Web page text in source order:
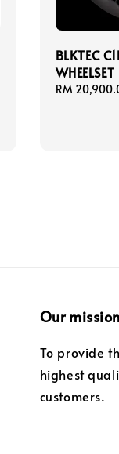
BLKTEC
WHEELSET
Regular
RM
Our mission
To provide
highest
customers.